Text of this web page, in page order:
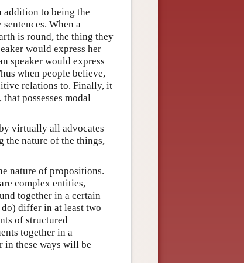
addition to being the
When a
is round, the thing they
would express her
speaker would express
when people believe,
relations to. Finally, it
possesses modal
virtually all advocates
the nature of the things,
nature of propositions.
complex entities,
together in a certain
differ in at least two
of structured
together in a
in these ways will be